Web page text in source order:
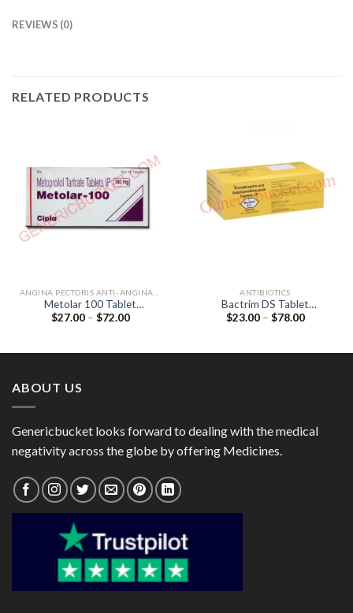
REVIEWS (0)
RELATED PRODUCTS
Metolar 100 Tablet
(Metoprolol Tartrate 100mg)
$27.00 – $72.00Price
ANTIBIOTICS
Bactrim DS Tablet
(Sulfamethoxazole 800mg /
$23.00 – $78.00Price
ABOUT US
Genericbucket looks forward to dealing with the medical
negativity across the globe by offering Medicines.